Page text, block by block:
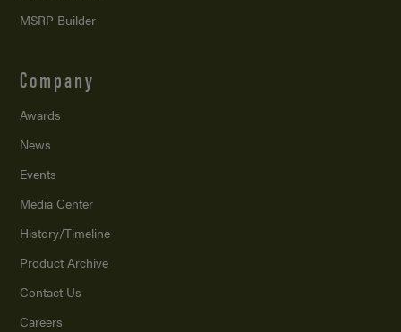
MSRP Builder
Company
Awards
News
Events
Media Center
History/Timeline
Product Archive
Contact Us
Careers